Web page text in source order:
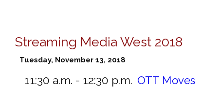
Streaming Media West 2018
Tuesday, November 13, 2018
11:30 a.m. - 12:30 p.m. OTT Moves